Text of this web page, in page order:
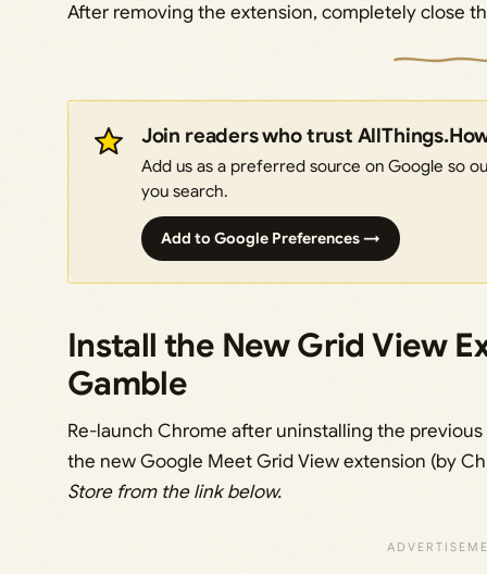
After removing the extension, completely close
Join readers who trust
Add us as a preferred source on Google so
you search.
Add to Google Preferences →
Install the New Grid View
Gamble
Re-launch Chrome after uninstalling the
the new Google Meet Grid View extension (by
Store from the link below.